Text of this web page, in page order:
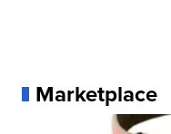
Marketplace